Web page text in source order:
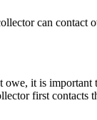
can contact
owe, it is
first